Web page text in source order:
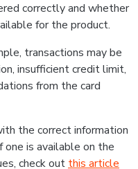
correctly and whether
for the product.
transactions may be
insufficient credit limit,
from the card
the correct information
is available on the
check out this article